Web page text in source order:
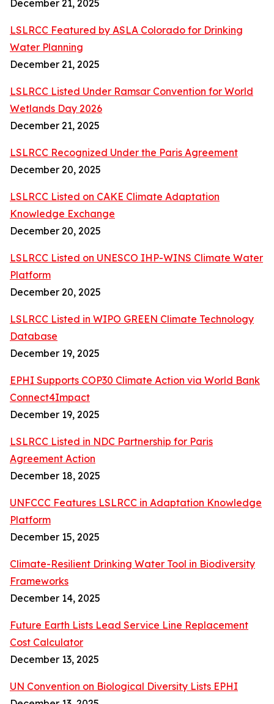
December 21, 2025
LSLRCC Featured by ASLA Colorado for Drinking
Water Planning
December 21, 2025
LSLRCC Listed Under Ramsar Convention for World
Wetlands Day 2026
December 21, 2025
LSLRCC Recognized Under the Paris Agreement
December 20, 2025
LSLRCC Listed on CAKE Climate Adaptation
Knowledge Exchange
December 20, 2025
LSLRCC Listed on UNESCO IHP-WINS Climate Water
Platform
December 20, 2025
LSLRCC Listed in WIPO GREEN Climate Technology
Database
December 19, 2025
EPHI Supports COP30 Climate Action via World Bank
Connect4Impact
December 19, 2025
LSLRCC Listed in NDC Partnership for Paris
Agreement Action
December 18, 2025
UNFCCC Features LSLRCC in Adaptation Knowledge
Platform
December 15, 2025
Climate-Resilient Drinking Water Tool in Biodiversity
Frameworks
December 14, 2025
Future Earth Lists Lead Service Line Replacement
Cost Calculator
December 13, 2025
UN Convention on Biological Diversity Lists EPHI